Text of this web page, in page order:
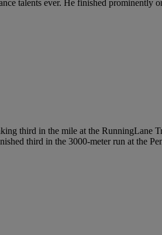
talents ever. He finished
third in the mile at the RunningLane
third in the 3000-meter run at the